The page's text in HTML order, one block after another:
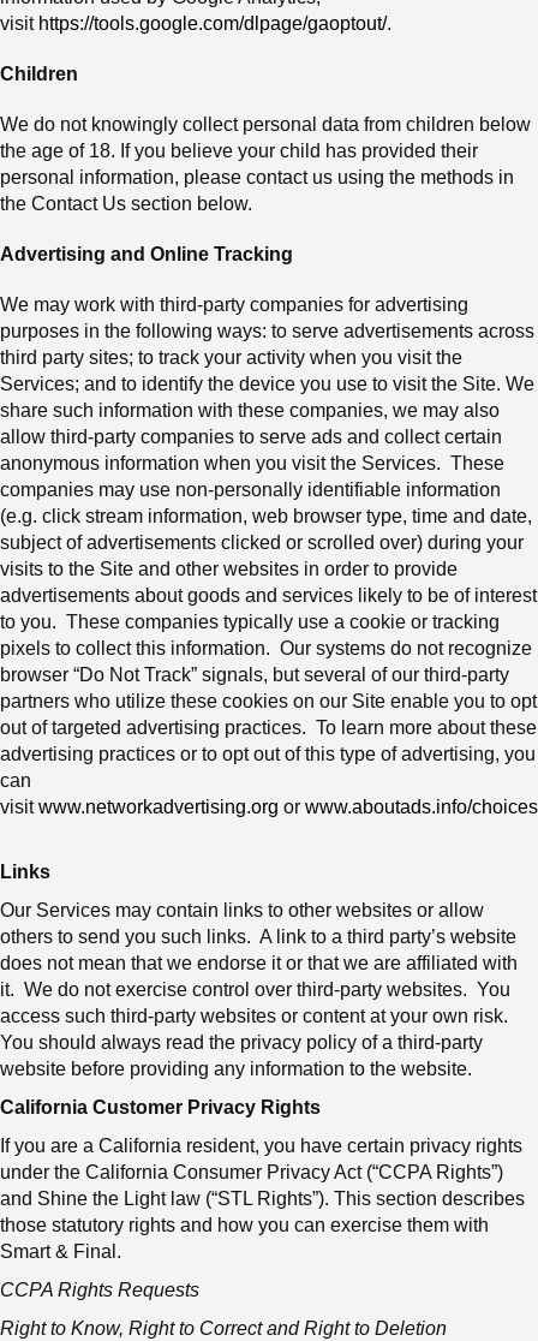
visit https://tools.google.com/dlpage/gaoptout/.
Children
We do not knowingly collect personal data from children below
the age of 18. Ifyou believe your child has provided their
personal information, please contact us using the methods in
the Contact Us section below.
Advertising and Online Tracking
We may work with third-party companies for advertising
purposes in the following ways: to serve advertisements across
third party sites; to track your activity when you visit the
Services; and to identify the device you use to visitthe Site. We
share such information with these companies, we may also
allow third-party companies to serve ads and collect certain
anonymous information when you visit the Services. These
companies may use non-personally identifiable information
(e.g. click stream information, web browser type, time and date,
subject of advertisements clicked or scrolled over) during your
visits to the Site and other websites in order to provide
advertisements about goods and services likely to be of interest
to you. These companies typically use a cookie or tracking
pixels to collect this information. Our systems do not recognize
browser “Do Not Track” signals, but several of our third-party
partners who utilize these cookies on our Site enable you to opt
out of targeted advertising practices. To learn more about these
advertising practices or to opt out of this type of advertising, you
can
visitwww.networkadvertising.org or www.aboutads.info/
Links
Our Services may contain links to other websites or allow
others to send you such links. A link to a third party’s website
does not mean that we endorse it or that we are affiliated with
it. We do not exercise control over third-party websites. You
access such third-party websites or content at your own risk.
You should always read the privacy policy of a third-party
website before providing any information to the website.
California Customer Privacy Rights
If you are a California resident, you have certain privacy rights
under the California Consumer Privacy Act (“CCPA Rights”)
and Shine the Light law (“STL Rights”). This section describes
those statutory rights and how you can exercise them with
Smart & Final.
CCPA Rights Requests
Right to Know, Right to Correct and Right to Deletion